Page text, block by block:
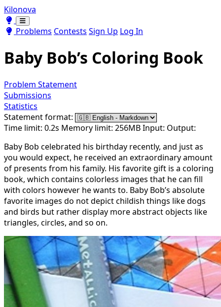
Kilonova
Toggle theme
Toggle theme
Problems Contests Sign Up Log In
Baby Bob’s Coloring Book
Problem Statement
Submissions
Statistics
Statement format:
Time limit: 0.2s Memory limit: 256MBInput: Output:
Baby Bob celebrated his birthday recently, and just as
you would expect, he received an extraordinary amount
of presents from his family. His favorite gift is a coloring
book, which contains colorless images that he can fill
with colors however he wants to. Baby Bob’s absolute
favorite images do not depict childish things like dogs
and birds but rather display more abstract objects like
triangles, circles, and so on.